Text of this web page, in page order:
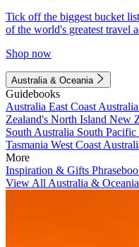
Tick off the biggest bucket
of the world's greatest travel
Shop now
Australia & Oceania
Guidebooks
Australia East Coast Australia
Zealand's North Island New
South Australia South Pacific
Tasmania West Coast
More
Inspiration & Gifts
View All Australia &